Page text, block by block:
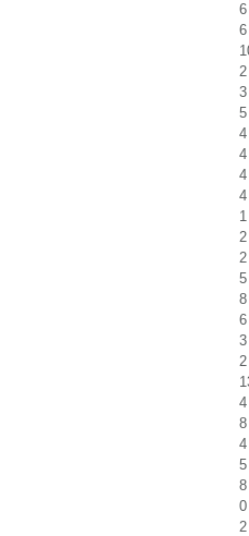
6
6
2
3
5
4
4
4
4
1
2
2
5
8
6
3
2
4
8
4
5
8
0
2